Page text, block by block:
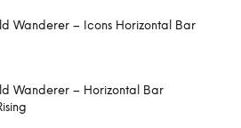
Wanderer – Icons Horizontal Bar
Wanderer – Horizontal Bar